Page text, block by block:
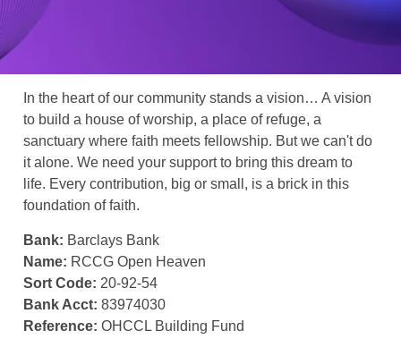
In the heart of our community stands a vision… A vision
to build a house of worship, a place of refuge, a
sanctuary where faith meets fellowship. But we can't do
it alone. We need your support to bring this dream to
life. Every contribution, big or small, is a brick in this
foundation of faith.
Bank: Barclays Bank
Name: RCCG Open Heaven
Sort Code: 20-92-54
Bank Acct: 83974030
Reference: OHCCL Building Fund